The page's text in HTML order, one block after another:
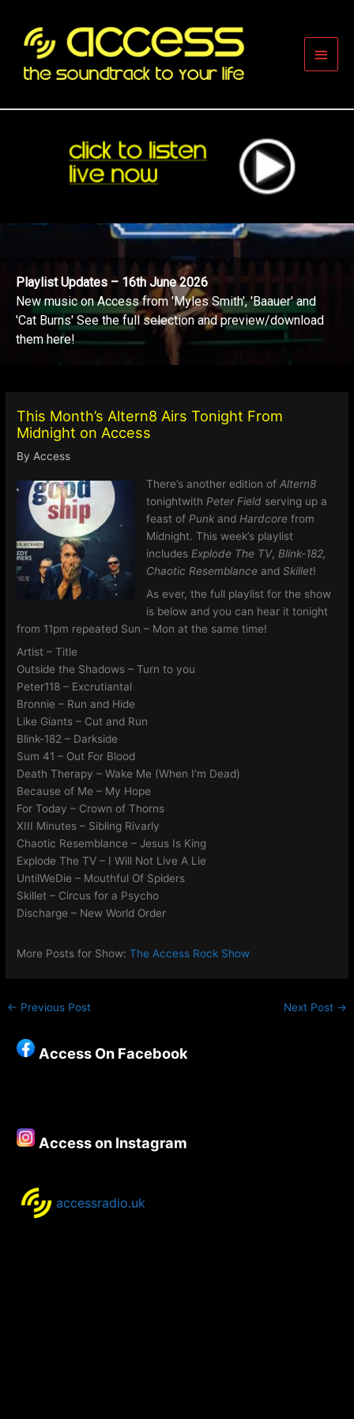
content
Main
Playlist Updates – 16th June 2026
New music on Access from 'Myles Smith', 'Baauer' and
'Cat Burns' See the full selection and preview/download
them here!
This Month’s Altern8 Airs Tonight From
Midnight on Access
ByAccess
There’s another edition of Altern8
tonightwith Peter Fieldserving up a
feast of Punk and Hardcorefrom
Midnight. This week’s playlist
includes Explode The TV, Blink-182,
Chaotic Resemblance and Skillet!
As ever, the full playlist for the show
is below and you can hear it tonight
from 11pm repeated Sun – Mon at the same time!
Artist – Title
Outside the Shadows – Turn to you
Peter118 – Excrutiantal
Bronnie – Run and Hide
Like Giants – Cut and Run
Blink-182 – Darkside
Sum 41 – Out For Blood
Death Therapy – Wake Me (When I’m Dead)
Because of Me – My Hope
For Today – Crown of Thorns
XIII Minutes – Sibling Rivarly
Chaotic Resemblance – Jesus Is King
Explode The TV – I Will Not Live A Lie
UntilWeDie – Mouthful Of Spiders
Skillet – Circus for a Psycho
Discharge – New World Order
More Posts for Show:The Access Rock Show
← Previous Post Next Post →
Access On Facebook
Access on Instagram
accessradio.uk